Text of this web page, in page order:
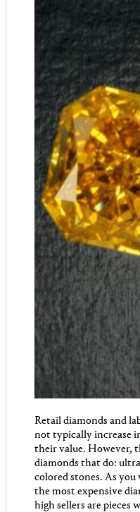
Retail diamonds and
not typically increase
their value. However,
diamonds that do:
colored stones. As
the most expensive
high sellers are pieces